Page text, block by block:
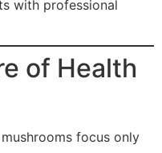
with professional
of Health
focus only